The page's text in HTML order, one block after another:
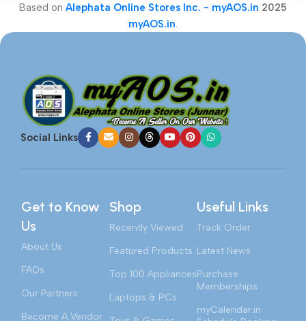
Based on Alephata Online Stores Inc. - myAOS.in 2025
myAOS.in.
Social Links
Get to Know
Us
About Us
FAQs
Our Partners
Become A Vendor
Shop
Recently Viewed
Featured Products
Top 100 Appliances
Laptops & PCs
Useful Links
Track Order
Latest News
Purchase
Memberships
myCalendar.in